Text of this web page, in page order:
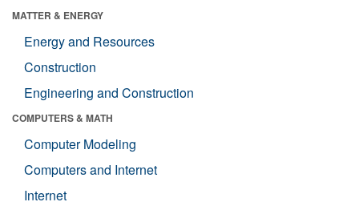
MATTER & ENERGY
Energy and Resources
Construction
Engineering and Construction
COMPUTERS & MATH
Computer Modeling
Computers and Internet
Internet